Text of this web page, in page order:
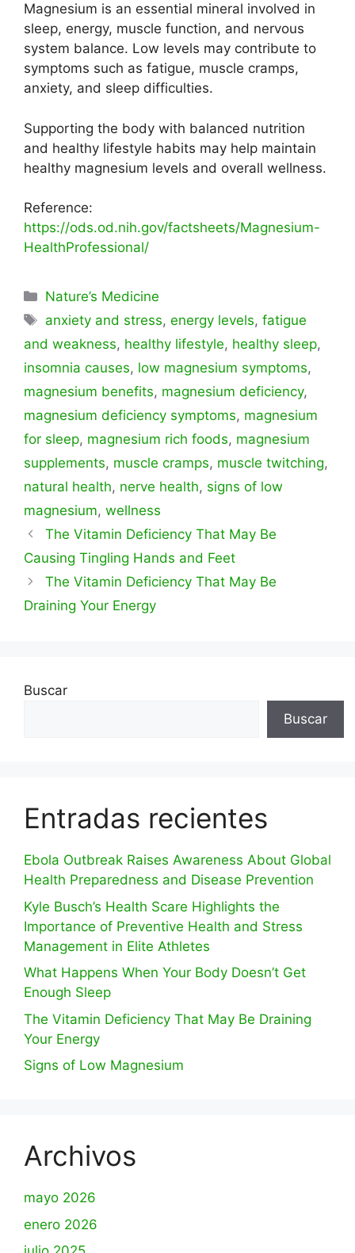
Magnesium is an essential mineral involved in
sleep, energy, muscle function, and nervous
system balance. Low levels may contribute to
symptoms such as fatigue, muscle cramps,
anxiety, and sleep difficulties.
Supporting the body with balanced nutrition
and healthy lifestyle habits may help maintain
healthy magnesium levels and overall wellness.
Reference:
https://ods.od.nih.gov/factsheets/Magnesium-
HealthProfessional/
Categorías
Nature’s Medicine
Etiquetas
anxiety and stress,energy levels,fatigue
and weakness, healthy lifestyle, healthy sleep,
insomnia causes, low magnesium symptoms,
magnesium benefits, magnesium deficiency,
magnesium deficiency symptoms, magnesium
for sleep, magnesium rich foods, magnesium
supplements, muscle cramps, muscle twitching,
natural health, nerve health, signs of low
magnesium, wellness
The Vitamin Deficiency That May Be
Causing Tingling Hands and Feet
The Vitamin Deficiency That May Be
Draining Your Energy
Buscar
Buscar
Entradas recientes
Ebola Outbreak Raises Awareness About Global
Health Preparedness and Disease Prevention
Kyle Busch’s Health Scare Highlights the
Importance of Preventive Health and Stress
Management in Elite Athletes
What Happens When Your Body Doesn’t Get
Enough Sleep
The Vitamin Deficiency That May Be Draining
Your Energy
Signs of Low Magnesium
Archivos
mayo 2026
enero 2026